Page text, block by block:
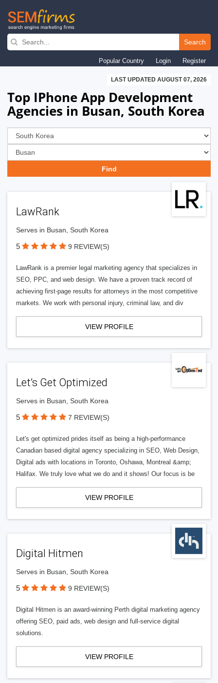
Skip
navigation
Search
Popular Country Login Register
LAST UPDATED AUGUST 07, 2026
Top IPhone App Development
Agencies in Busan, South Korea
LawRank
Serves in Busan, South Korea
5 9 REVIEW(S)
LawRank is a premier legal marketing agency that specializes in
SEO, PPC, and web design. We have a proven track record of
achieving first-page results for attorneys in the most competitive
markets. We work with personal injury, criminal law, and div
VIEW PROFILE
Let’s Get Optimized
Serves in Busan, South Korea
5 7 REVIEW(S)
Let's get optimized prides itself as being a high-performance
Canadian based digital agency specializing in SEO, Web Design,
Digital ads with locations in Toronto, Oshawa, Montreal &amp;
Halifax. We truly love what we do and it shows! Our focus is be
VIEW PROFILE
Digital Hitmen
Serves in Busan, South Korea
5 9 REVIEW(S)
Digital Hitmen is an award-winning Perth digital marketing agency
offering SEO, paid ads, web design and full-service digital
solutions.
VIEW PROFILE